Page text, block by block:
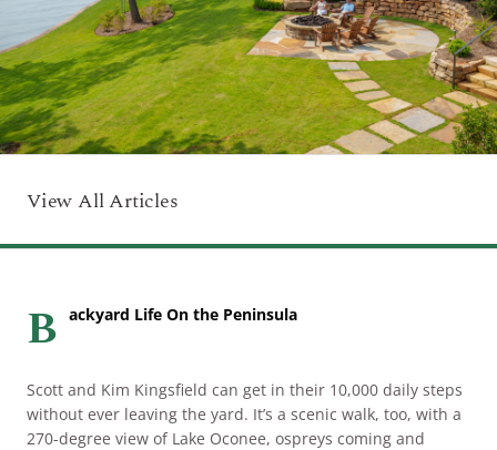
Culinary
Arts & Culture
The Kingdom
Local Area
Search Available Homes
$ MIN PRICE
None
$$$ MAX PRICE
None
SEARCH
ARRIVAL
DEPARTURE
CHILDREN
View All Articles
B ackyard Life On the Peninsula
Scott and Kim Kingsfield can get in their 10,000 daily steps
without ever leaving the yard. It’s a scenic walk, too, with a
270-degree view of Lake Oconee, ospreys coming and